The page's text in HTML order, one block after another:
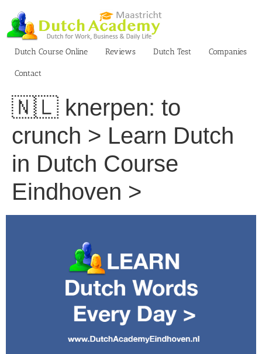
content
Dutch Course Online
Reviews Dutch Test Companies
Contact
🇳🇱 knerpen: to
crunch > Learn Dutch
in Dutch Course
Eindhoven >